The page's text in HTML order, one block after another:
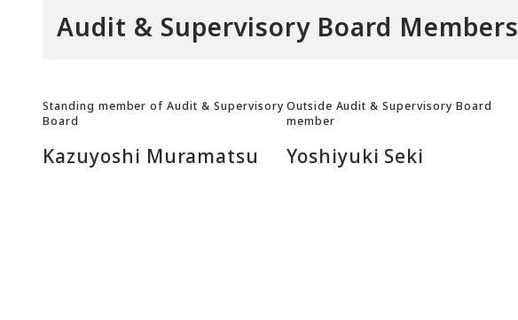
Audit & Supervisory Board Members
Standing member of Audit & Supervisory
Board
Kazuyoshi Muramatsu
Outside Audit & Supervisory Board
member
Yoshiyuki Seki